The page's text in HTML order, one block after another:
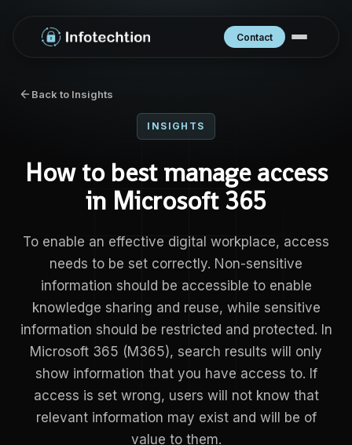
Contact
Back to Insights
INSIGHTS
How to best manage access
in Microsoft 365
To enable an effective digital workplace, access
needs to be set correctly. Non-sensitive
information should be accessible to enable
knowledge sharing and reuse, while sensitive
information should be restricted and protected. In
Microsoft 365 (M365), search results will only
show information that you have access to. If
access is set wrong, users will not know that
relevant information may exist and will be of
value to them.